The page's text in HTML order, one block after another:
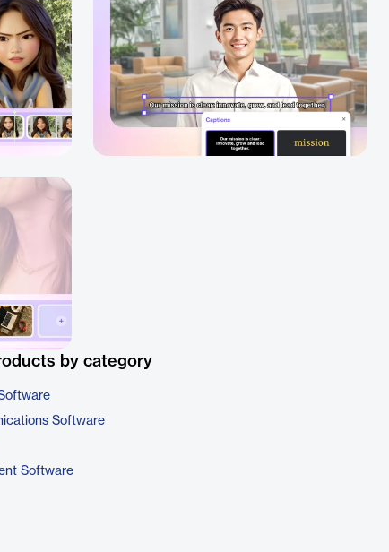
by category
Software
Software